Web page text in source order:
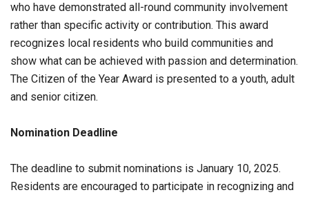
who have demonstrated all-round community involvement
rather than specific activity or contribution. This award
recognizes local residents who build communities and
show what can be achieved with passion and determination.
The Citizen of the Year Award is presented to a youth, adult
and senior citizen.
Nomination Deadline
The deadline to submit nominations is January 10, 2025.
Residents are encouraged to participate in recognizing and